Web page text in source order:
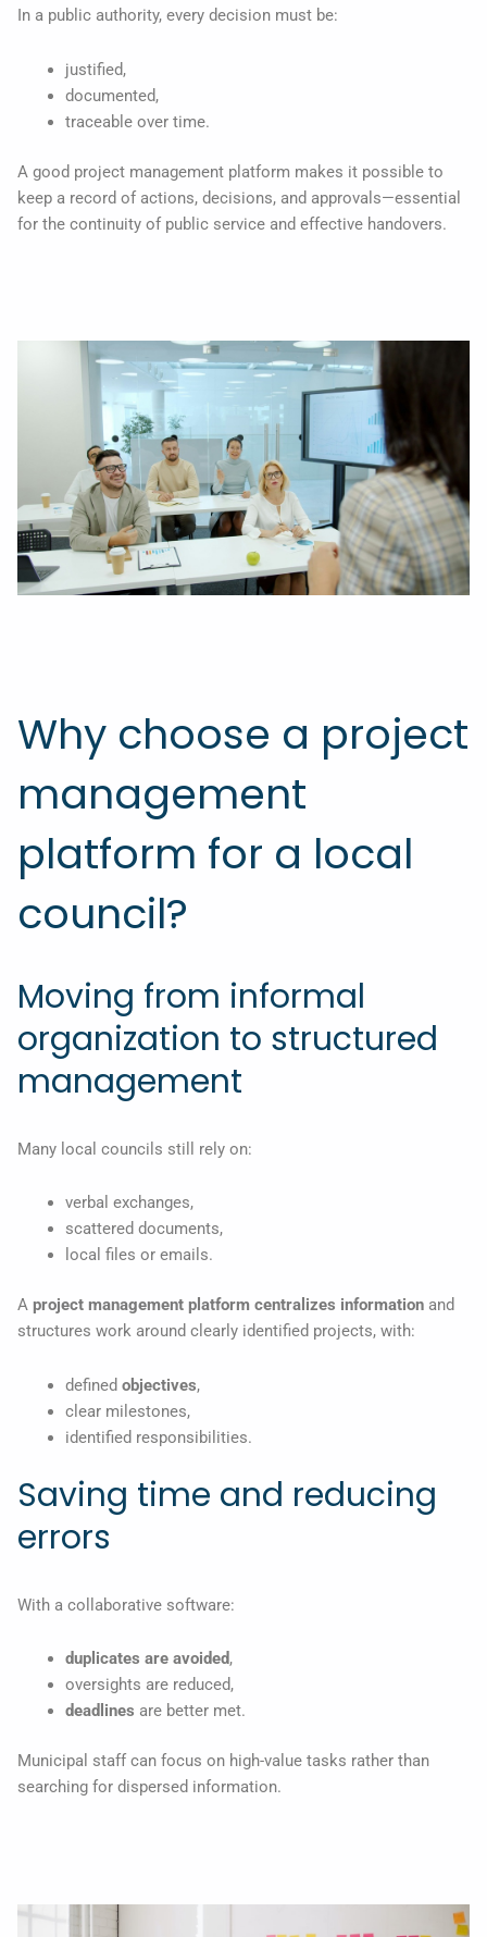
In a public authority, every decision must be:
justified,
documented,
traceable over time.
A good project management platform makes it possible to
keep a record of actions, decisions, and approvals—essential
for the continuity of public service and effective handovers.
Why choose a project
management
platform for a local
council?
Moving from informal
organization to structured
management
Many local councils still rely on:
verbal exchanges,
scattered documents,
local files or emails.
A project management platform centralizes information and
structures work around clearly identified projects, with:
defined objectives,
clear milestones,
identified responsibilities.
Saving time and reducing
errors
With a collaborative software:
duplicates are avoided,
oversights are reduced,
deadlines are better met.
Municipal staff can focus on high-value tasks rather than
searching for dispersed information.